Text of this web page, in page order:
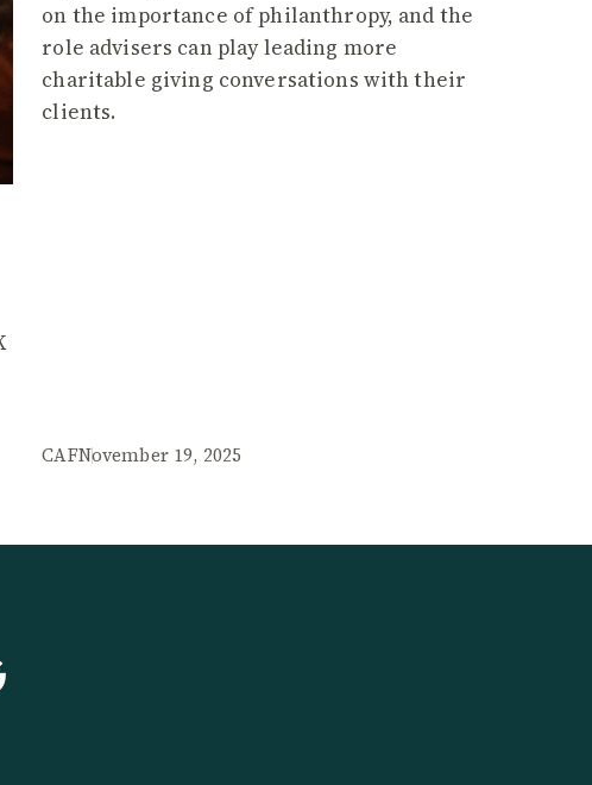
on the importance of philanthropy, and the
role advisers can play leading more
charitable giving conversations with their
clients.
CAFNovember 19, 2025